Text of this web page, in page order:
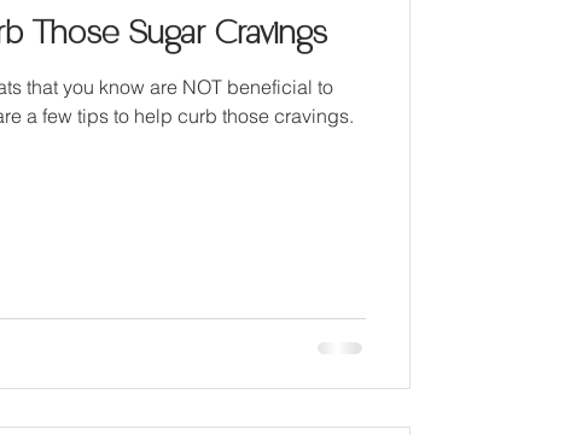
Those Sugar Cravings
that you know are NOT beneficial to
a few tips to help curb those cravings.